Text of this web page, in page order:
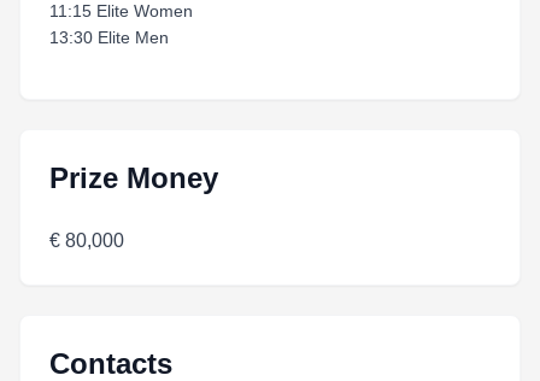
11:15 Elite Women
13:30 Elite Men
Prize Money
€ 80,000
Contacts